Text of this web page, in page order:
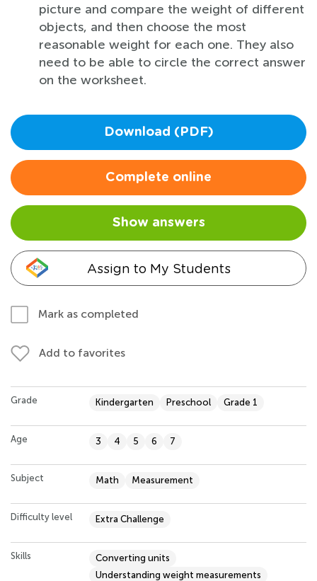
picture and compare the weight of different
objects, and then choose the most
reasonable weight for each one. They also
need to be able to circle the correct answer
on the worksheet.
Download (PDF)
Complete online
Show answers
Assign to My Students
Mark as completed
Add to favorites
Grade Kindergarten Preschool Grade 1
Age 3 4 5 6 7
Subject Math Measurement
Difficulty level Extra Challenge
Skills
Converting units
Understanding weight measurements